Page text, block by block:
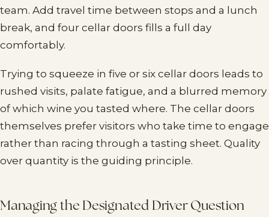
team. Add travel time between stops and a lunch
break, and four cellar doors fills a full day
comfortably.
Trying to squeeze in five or six cellar doors leads to
rushed visits, palate fatigue, and a blurred memory
of which wine you tasted where. The cellar doors
themselves prefer visitors who take time to engage
rather than racing through a tasting sheet. Quality
over quantity is the guiding principle.
Managing the Designated Driver Question